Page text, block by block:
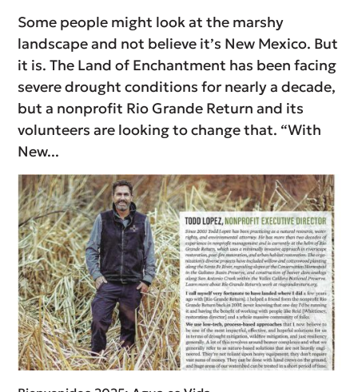
Some people might look at the marshy
landscape and not believe it’s New Mexico. But
it is. The Land of Enchantment has been facing
severe drought conditions for nearly a decade,
but a nonprofit Rio Grande Return and its
volunteers are looking to change that. “With
New...